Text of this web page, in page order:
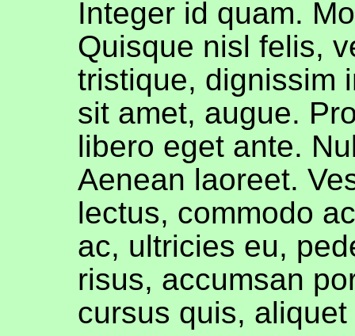
Integer id quam.
Quisque nisl felis,
tristique, dignissim
sit amet, augue.
libero eget ante.
Aenean laoreet.
lectus, commodo
ac, ultricies eu,
risus, accumsan
cursus quis,